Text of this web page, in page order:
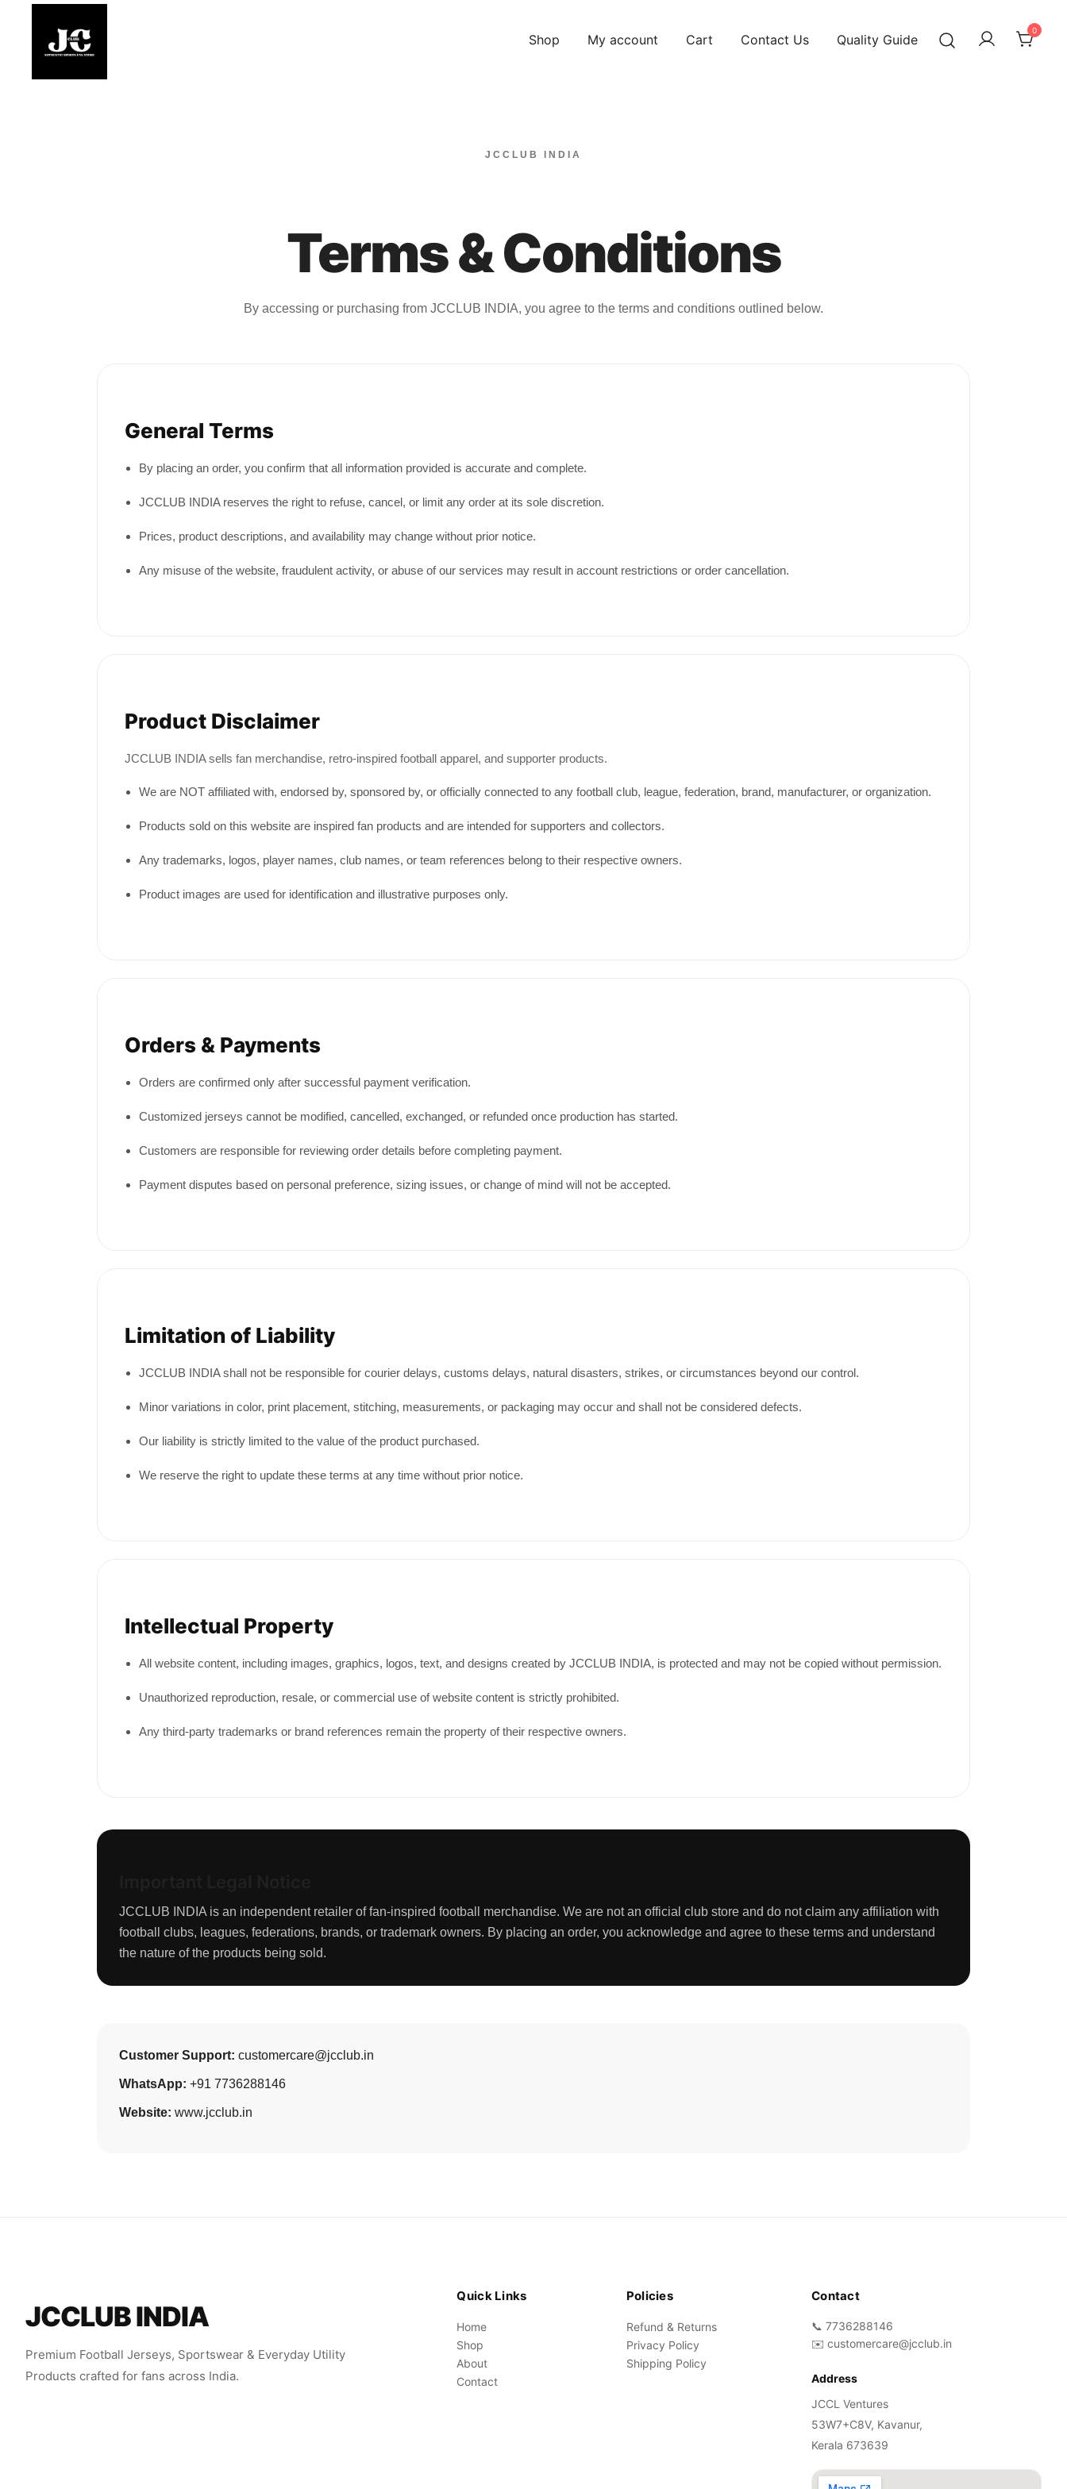
content
Shop My account Cart Contact Us Quality Guide
0
JCCLUB INDIA
Terms & Conditions
By accessing or purchasing from JCCLUB INDIA, you agree to the terms and conditions outlined below.
General Terms
By placing an order, you confirm that all information provided is accurate and complete.
JCCLUB INDIA reserves the right to refuse, cancel, or limit any order at its sole discretion.
Prices, product descriptions, and availability may change without prior notice.
Any misuse of the website, fraudulent activity, or abuse of our services may result in account restrictions or order cancellation.
Product Disclaimer
JCCLUB INDIA sells fan merchandise, retro-inspired football apparel, and supporter products.
We are NOT affiliated with, endorsed by, sponsored by, or officially connected to any football club, league, federation, brand, manufacturer, or organization.
Products sold on this website are inspired fan products and are intended for supporters and collectors.
Any trademarks, logos, player names, club names, or team references belong to their respective owners.
Product images are used for identification and illustrative purposes only.
Orders & Payments
Orders are confirmed only after successful payment verification.
Customized jerseys cannot be modified, cancelled, exchanged, or refunded once production has started.
Customers are responsible for reviewing order details before completing payment.
Payment disputes based on personal preference, sizing issues, or change of mind will not be accepted.
Limitation of Liability
JCCLUB INDIA shall not be responsible for courier delays, customs delays, natural disasters, strikes, or circumstances beyond our control.
Minor variations in color, print placement, stitching, measurements, or packaging may occur and shall not be considered defects.
Our liability is strictly limited to the value of the product purchased.
We reserve the right to update these terms at any time without prior notice.
Intellectual Property
All website content, including images, graphics, logos, text, and designs created by JCCLUB INDIA, is protected and may not be copied without permission.
Unauthorized reproduction, resale, or commercial use of website content is strictly prohibited.
Any third-party trademarks or brand references remain the property of their respective owners.
JCCLUB INDIA is an independent retailer of fan-inspired football merchandise. We are not an official club store and do not claim any affiliation with
football clubs, leagues, federations, brands, or trademark owners. By placing an order, you acknowledge and agree to these terms and understand
the nature of the products being sold.
Customer Support: customercare@jcclub.in
WhatsApp: +91 7736288146
Website: www.jcclub.in
JCCLUB INDIA
Premium Football Jerseys, Sportswear & Everyday Utility
Products crafted for fans across India.
Quick Links
Home
Shop
About
Contact
Policies
Refund & Returns
Privacy Policy
Shipping Policy
Contact
📞 7736288146
✉️ customercare@jcclub.in
Address
JCCL Ventures
53W7+C8V, Kavanur,
Kerala 673639